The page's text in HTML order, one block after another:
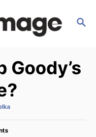
S
C
H
Goody’s